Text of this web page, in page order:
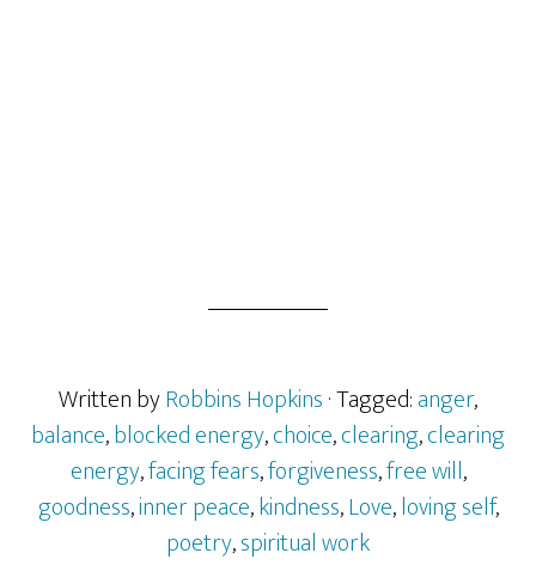
Written byRobbins Hopkins· Tagged:anger,
balance,blocked energy,choice,clearing,clearing
energy,facing fears,forgiveness,free will,
goodness,inner peace,kindness,Love,loving self,
poetry,spiritual work